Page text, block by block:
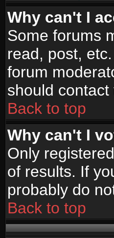
Why can't I
Some forums
read, post,
forum
should contact
Back to top
Why can't I
Only
of results. If
probably do
Back to top